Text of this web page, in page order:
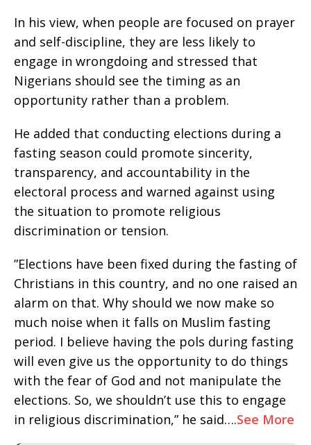
‎In his view, when people are focused on prayer
and self-discipline, they are less likely to
engage in wrongdoing and stressed that
Nigerians should see the timing as an
opportunity rather than a problem.
‎He added that conducting elections during a
fasting season could promote sincerity,
transparency, and accountability in the
electoral process and warned against using
the situation to promote religious
discrimination or tension.
‎”Elections have been fixed during the fasting of
Christians in this country, and no one raised an
alarm on that. Why should we now make so
much noise when it falls on Muslim fasting
period. I believe having the pols during fasting
will even give us the opportunity to do things
with the fear of God and not manipulate the
elections. So, we shouldn’t use this to engage
in religious discrimination,” he said….See More